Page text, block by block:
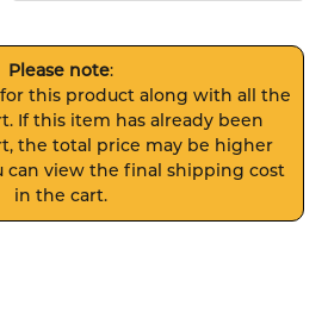
Please note:
this product along with all the
If this item has already been
the total price may be higher
can view the final shipping cost
in the cart.